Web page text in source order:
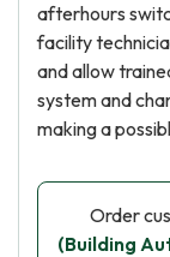
afterhours
facility
and allow
system and
making a
Order
(Building